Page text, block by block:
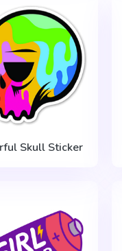
Skull Sticker